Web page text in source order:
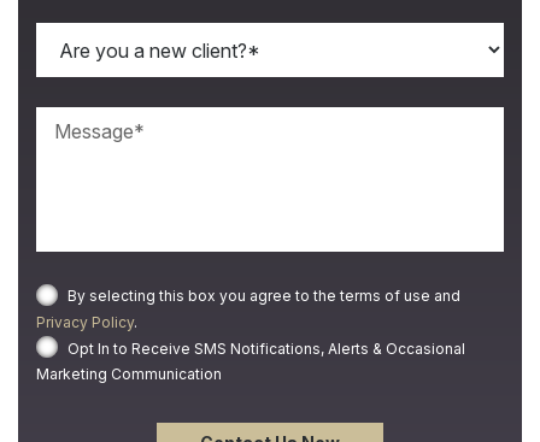
By selecting this box you agree to the terms of use and
Privacy Policy.
Opt In to Receive SMS Notifications, Alerts & Occasional
Marketing Communication